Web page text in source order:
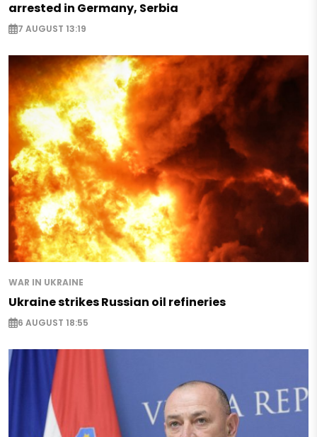
arrested in Germany, Serbia
7 AUGUST 13:19
WAR IN UKRAINE
Ukraine strikes Russian oil refineries
6 AUGUST 18:55